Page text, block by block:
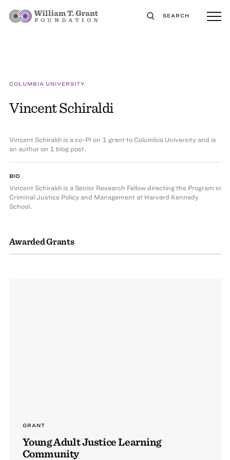
SEARCH
COLUMBIA UNIVERSITY
Vincent Schiraldi
Awarded Grants
GRANT
Young Adult Justice Learning
Community
Vincent Schiraldi is a co-PI on 1 grant to Columbia University and is
an author on 1 blog post.
BIO
Vincent Schiraldi is a Senior Research Fellow directing the Program in
Criminal Justice Policy and Management at Harvard Kennedy
School.